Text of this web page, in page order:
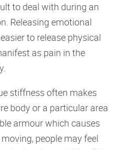
to deal with during an
Releasing emotional
to release physical
as pain in the
stiffness often makes
body or a particular area
armour which causes
people may feel